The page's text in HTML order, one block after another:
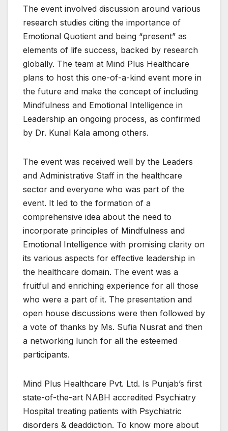
The event involved discussion around various
research studies citing the importance of
Emotional Quotient and being “present” as
elements of life success, backed by research
globally. The team at Mind Plus Healthcare
plans to host this one-of-a-kind event more in
the future and make the concept of including
Mindfulness and Emotional Intelligence in
Leadership an ongoing process, as confirmed
by Dr. Kunal Kala among others.
The event was received well by the Leaders
and Administrative Staff in the healthcare
sector and everyone who was part of the
event. It led to the formation of a
comprehensive idea about the need to
incorporate principles of Mindfulness and
Emotional Intelligence with promising clarity on
its various aspects for effective leadership in
the healthcare domain. The event was a
fruitful and enriching experience for all those
who were a part of it. The presentation and
open house discussions were then followed by
a vote of thanks by Ms. Sufia Nusrat and then
a networking lunch for all the esteemed
participants.
Mind Plus Healthcare Pvt. Ltd. Is Punjab’s first
state-of-the-art NABH accredited Psychiatry
Hospital treating patients with Psychiatric
disorders & deaddiction. To know more about